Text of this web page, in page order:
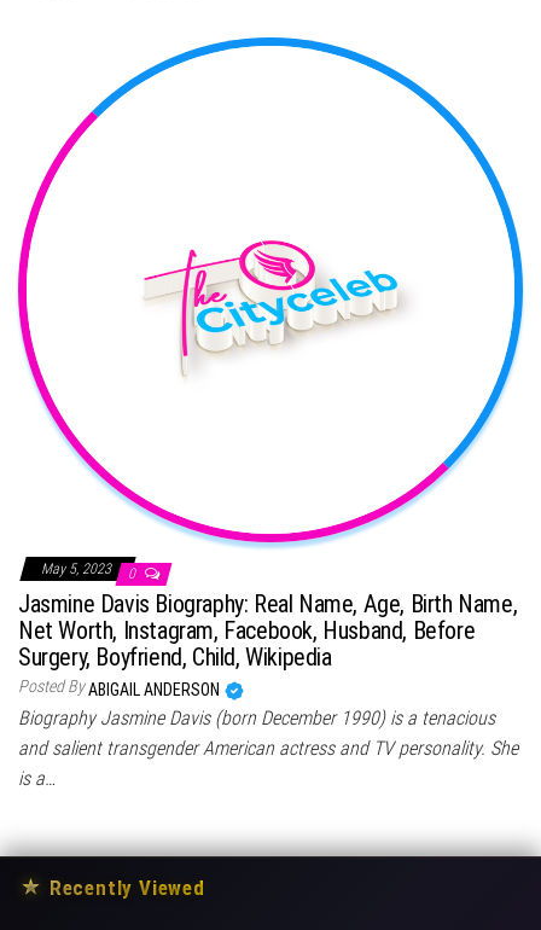
May 5, 2023 0
Jasmine Davis Biography: Real Name, Age, Birth Name,
Net Worth, Instagram, Facebook, Husband, Before
Surgery, Boyfriend, Child, Wikipedia
Posted ByABIGAIL ANDERSON
Biography Jasmine Davis (born December 1990) is a tenacious
and salient transgender American actress and TV personality. She
is a…
★ Recently Viewed